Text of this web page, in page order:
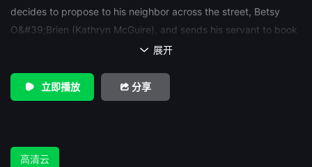
decides to propose to his neighbor across the street, Betsy
O&#39;Brien (Kathryn McGuire), and sends his servant to book
passage for a honeymoon sea cruise to Honolulu. When Betsy
anyway, boarding without delay that night. Because the pier
number is partially covered, he ends up on the wrong ship, the
small nation in the conflict decide to set the ship adrift that
 展开
立即播放 分享
高清云